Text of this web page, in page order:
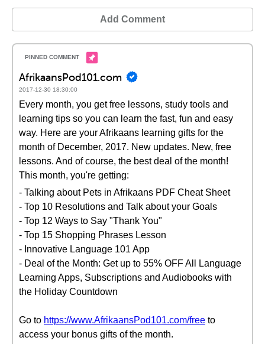
Add Comment
AfrikaansPod101.com
2017-12-30 18:30:00
Every month, you get free lessons, study tools and
learning tips so you can learn the fast, fun and easy
way. Here are your Afrikaans learning gifts for the
month of December, 2017. New updates. New, free
lessons. And of course, the best deal of the month!
This month, you're getting:
- Talking about Pets in Afrikaans PDF Cheat Sheet
- Top 10 Resolutions and Talk about your Goals
- Top 12 Ways to Say "Thank You"
- Top 15 Shopping Phrases Lesson
- Innovative Language 101 App
- Deal of the Month: Get up to 55% OFF All Language
Learning Apps, Subscriptions and Audiobooks with
the Holiday Countdown
Go to https://www.AfrikaansPod101.com/free to
access your bonus gifts of the month.